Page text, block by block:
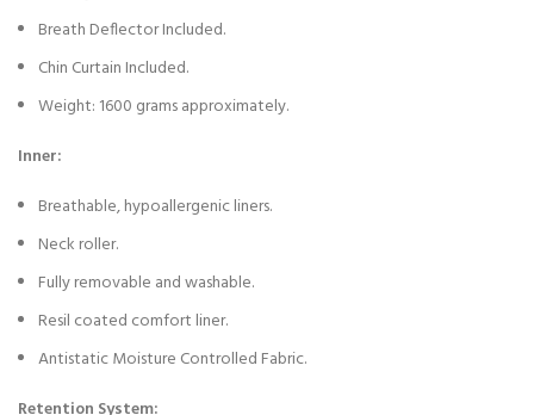
Breath Deflector Included.
Chin Curtain Included.
Weight: 1600 grams approximately.
Inner:
Breathable, hypoallergenic liners.
Neck roller.
Fully removable and washable.
Resil coated comfort liner.
Antistatic Moisture Controlled Fabric.